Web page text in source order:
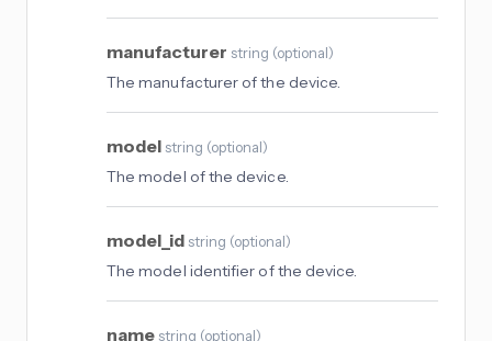
manufacturer string (optional)
The manufacturer of the device.
model string (optional)
The model of the device.
model_id string (optional)
The model identifier of the device.
name string (optional)